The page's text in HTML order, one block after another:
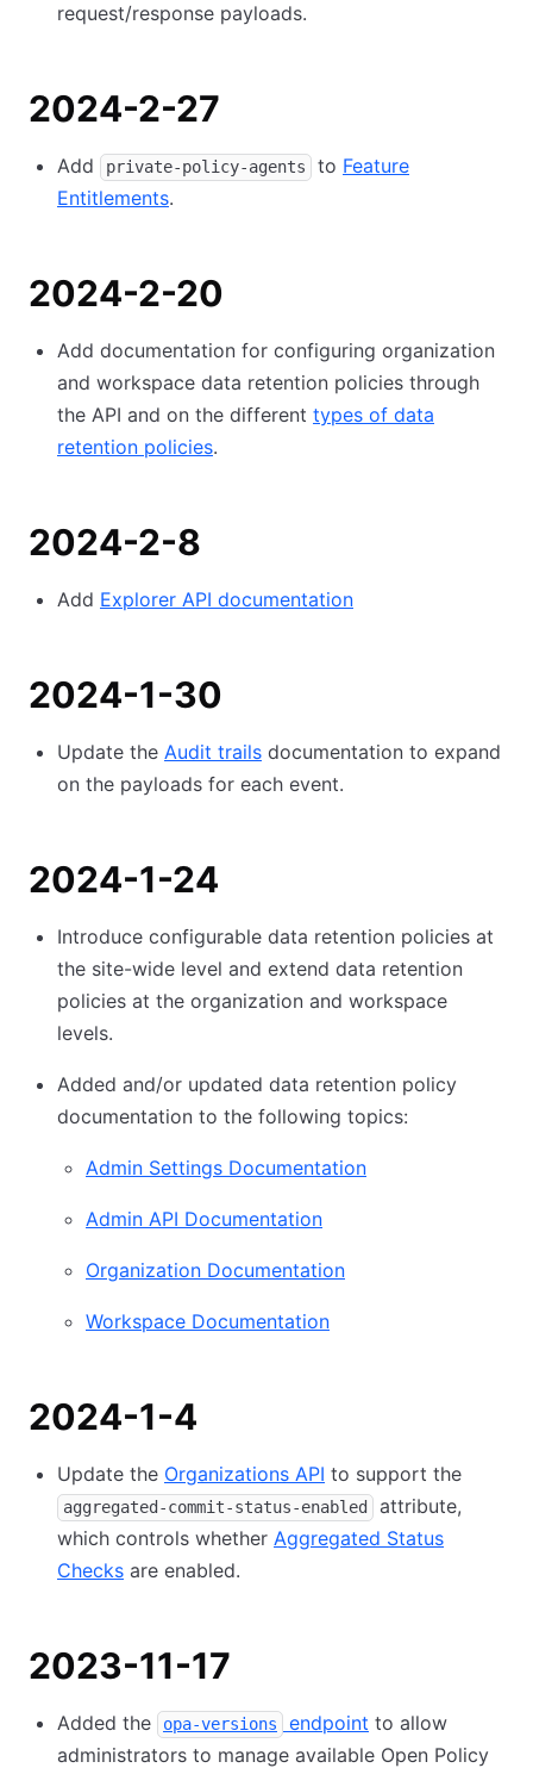
request/response payloads.
2024-2-27
Add private-policy-agents to Feature
Entitlements.
2024-2-20
Add documentation for configuring organization
and workspace data retention policies through
the API and on the different types of data
retention policies.
2024-2-8
Add Explorer API documentation
2024-1-30
Update the Audit trails documentation to expand
on the payloads for each event.
2024-1-24
Introduce configurable data retention policies at
the site-wide level and extend data retention
policies at the organization and workspace
levels.
Added and/or updated data retention policy
documentation to the following topics:
Admin Settings Documentation
Admin API Documentation
Organization Documentation
Workspace Documentation
2024-1-4
Update the Organizations API to support the
aggregated-commit-status-enabled
attribute,
which controls whether Aggregated Status
Checks are enabled.
2023-11-17
Added the opa-versions endpoint to allow
administrators to manage available Open Policy